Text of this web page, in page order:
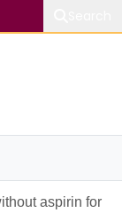
aspirin for